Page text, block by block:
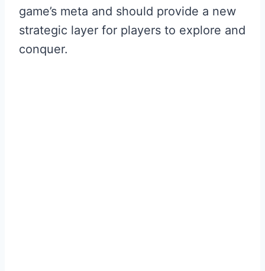
game’s meta and should provide a new
strategic layer for players to explore and
conquer.